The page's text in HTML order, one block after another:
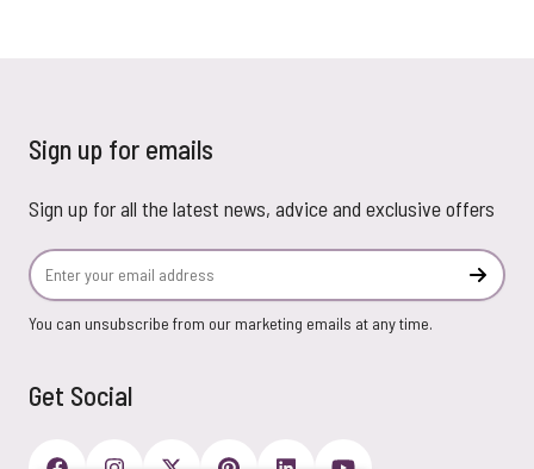
Sign up for emails
Sign up for all the latest news, advice and exclusive offers
Email Address
You can unsubscribe from our marketing emails at any time.
Get Social